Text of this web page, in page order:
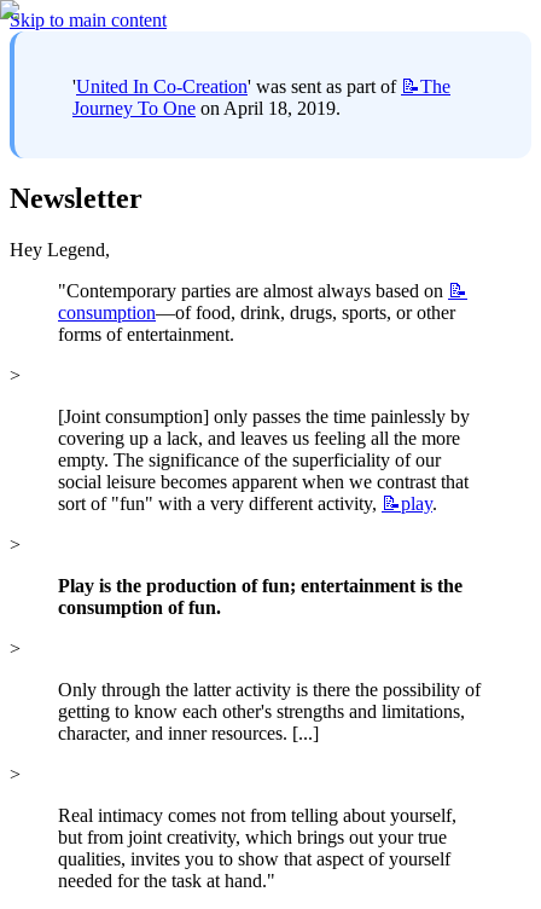
Skip to main content
'United In Co-Creation' was sent as part of 📝The
Journey To One on April 18, 2019.
Newsletter
Hey Legend,
"Contemporary parties are almost always based on 📝
consumption—of food, drink, drugs, sports, or other
forms of entertainment.
>
[Joint consumption] only passes the time painlessly by
covering up a lack, and leaves us feeling all the more
empty. The significance of the superficiality of our
social leisure becomes apparent when we contrast that
sort of "fun" with a very different activity, 📝play.
>
Play is the production of fun; entertainment is the
consumption of fun.
>
Only through the latter activity is there the possibility of
getting to know each other's strengths and limitations,
character, and inner resources. [...]
>
Real intimacy comes not from telling about yourself,
but from joint creativity, which brings out your true
qualities, invites you to show that aspect of yourself
needed for the task at hand."